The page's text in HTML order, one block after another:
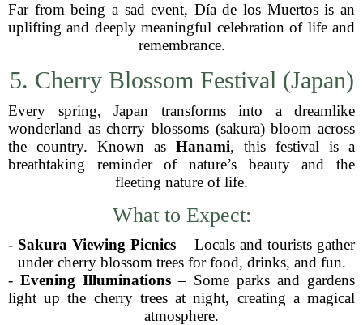
Far from being a sad event, Día de los Muertos is an
uplifting and deeply meaningful celebration of life and
remembrance.
5. Cherry Blossom Festival (Japan)
Every spring, Japan transforms into a dreamlike
wonderland as cherry blossoms (sakura) bloom across
the country. Known as Hanami, this festival is a
breathtaking reminder of nature’s beauty and the
fleeting nature of life.
What to Expect:
- Sakura Viewing Picnics – Locals and tourists gather
under cherry blossom trees for food, drinks, and fun.
- Evening Illuminations – Some parks and gardens
light up the cherry trees at night, creating a magical
atmosphere.